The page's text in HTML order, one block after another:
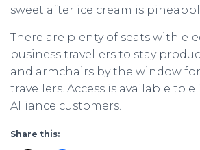
sweet after ice cream is
There are plenty of seats with
business travellers to stay
and armchairs by the window
travellers. Access is available to
Alliance customers.
Share this: